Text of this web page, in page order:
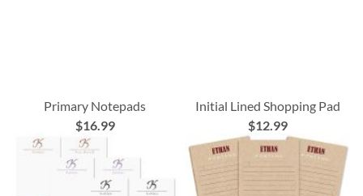
Primary Notepads
$16.99
Initial Lined Shopping Pad
$12.99